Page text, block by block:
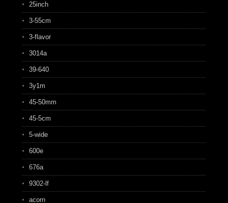
25inch
3-55cm
3-flavor
3014a
39-640
3y1m
45-50mm
45-5cm
5-wide
600e
676a
9302-lf
acorn